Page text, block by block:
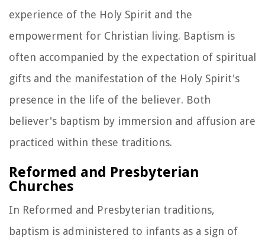
experience of the Holy Spirit and the
empowerment for Christian living. Baptism is
often accompanied by the expectation of spiritual
gifts and the manifestation of the Holy Spirit's
presence in the life of the believer. Both
believer's baptism by immersion and affusion are
practiced within these traditions.
Reformed and Presbyterian
Churches
In Reformed and Presbyterian traditions,
baptism is administered to infants as a sign of